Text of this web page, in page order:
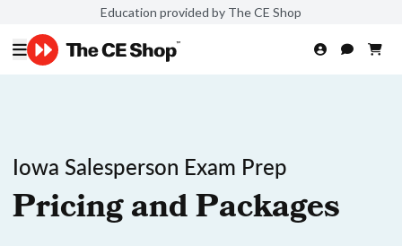
Education provided by The CE Shop
Iowa Salesperson Exam Prep
Pricing and Packages